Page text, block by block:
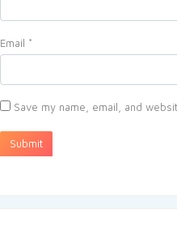
Email *
Save my name, email, and